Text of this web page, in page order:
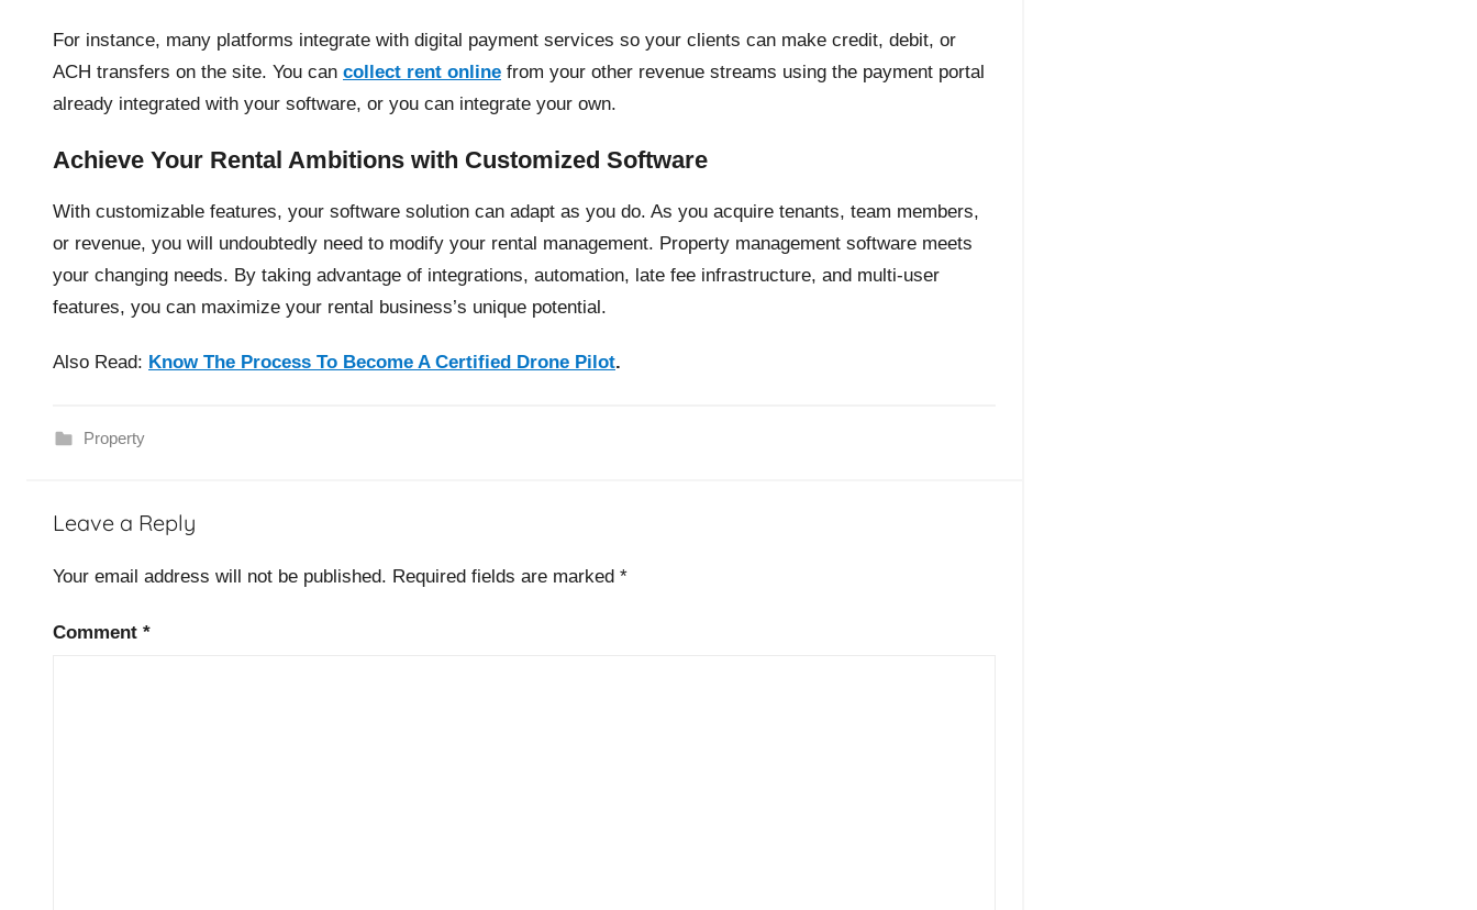
For instance, many platforms integrate with digital payment services so your clients can make credit, debit, or
ACH transfers on the site. You can collect rent online from your other revenue streams using the payment portal
already integrated with your software, or you can integrate your own.
Achieve Your Rental Ambitions with Customized Software
With customizable features, your software solution can adapt as you do. As you acquire tenants, team members,
or revenue, you will undoubtedly need to modify your rental management. Property management software meets
your changing needs. By taking advantage of integrations, automation, late fee infrastructure, and multi-user
features, you can maximize your rental business’s unique potential.
Also Read: Know The Process To Become A Certified Drone Pilot.
Property
p
r
Leave a Reply
Your email address will not be published. Required fields are marked *
Comment *